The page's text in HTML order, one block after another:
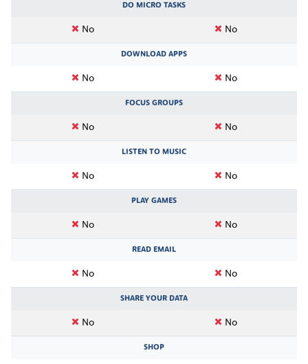
DO MICRO TASKS
No No
DOWNLOAD APPS
No No
FOCUS GROUPS
No No
LISTEN TO MUSIC
No No
PLAY GAMES
No No
READ EMAIL
No No
SHARE YOUR DATA
No No
SHOP